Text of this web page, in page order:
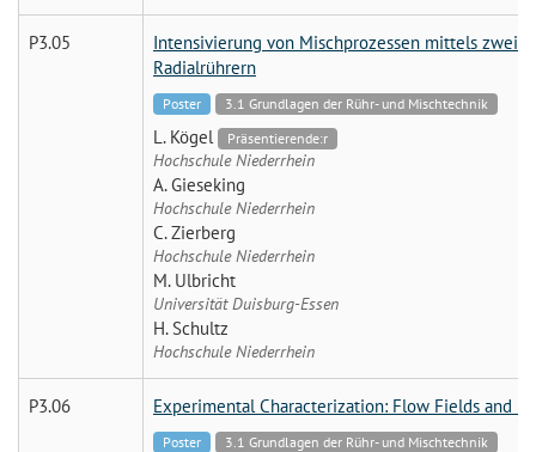
P3.05
Intensivierung von Mischprozessen mittels
Radialrührern
Poster 3.1 Grundlagen der Rühr- und Mischtechnik
L. Kögel Präsentierende:r
Hochschule Niederrhein
A. Gieseking
Hochschule Niederrhein
C. Zierberg
Hochschule Niederrhein
M. Ulbricht
Universität Duisburg-Essen
H. Schultz
Hochschule Niederrhein
P3.06 Experimental Characterization: Flow Fields and
Poster 3.1 Grundlagen der Rühr- und Mischtechnik